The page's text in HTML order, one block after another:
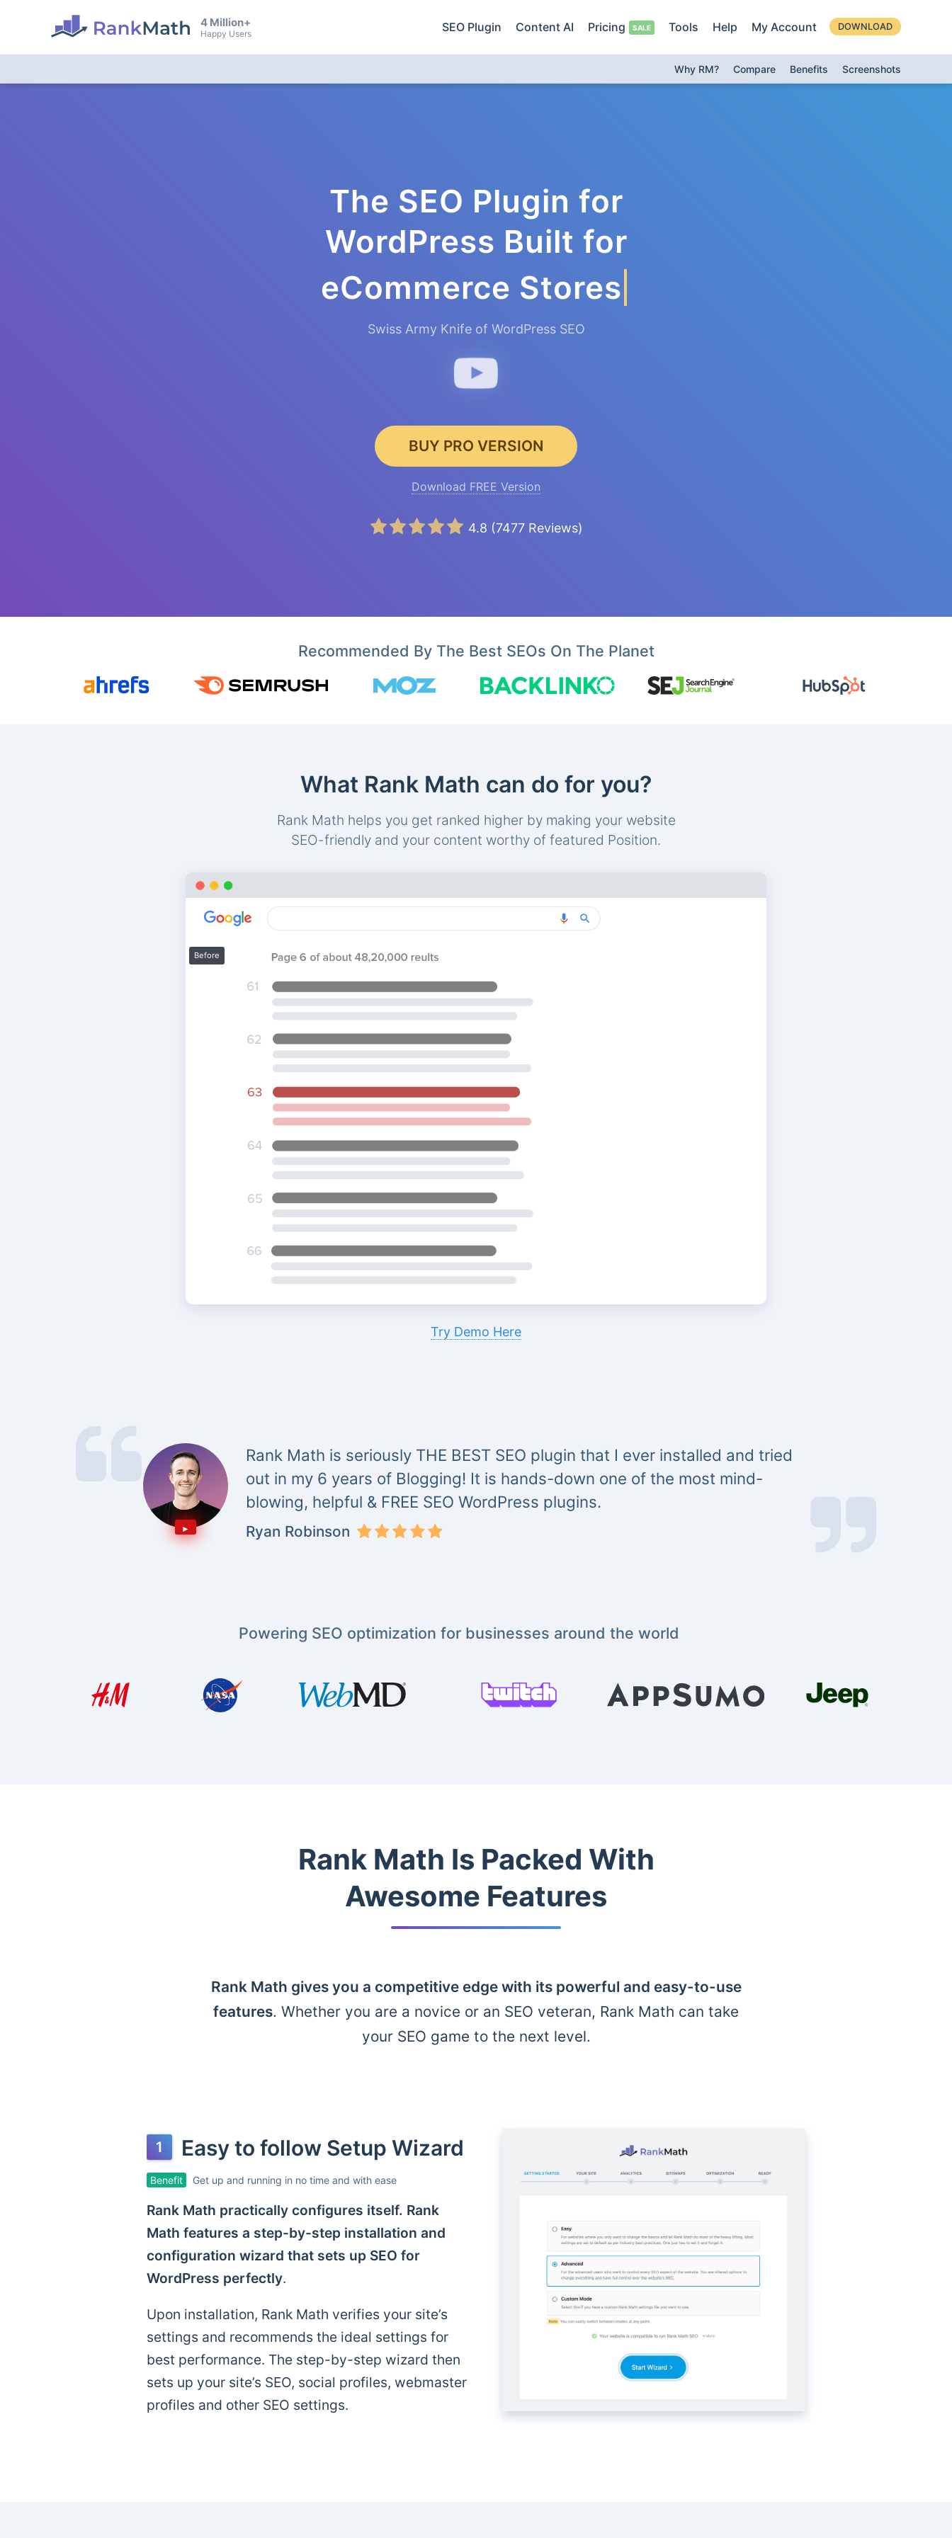
4 Million+
Happy Users SEO Plugin Content AI Pricing Tools Help My Account DOWNLOAD
Why RM? Compare Benefits Screenshots
The SEO Plugin for
WordPress Built for
eCommerce Stores
Swiss Army Knife of WordPress SEO
BUY PRO VERSION
Download FREE Version
4.8 (7477 Reviews)
Recommended By The Best SEOs On The Planet
What Rank Math can do for you?
Rank Math helps you get ranked higher by making your website
SEO-friendly and your content worthy of featured Position.
Before
Try Demo Here
Rank Math is seriously THE BEST SEO plugin that I ever installed and tried
out in my 6 years of Blogging! It is hands-down one of the most mind-
blowing, helpful & FREE SEO WordPress plugins.
Ryan Robinson
Powering SEO optimization for businesses around the world
Rank Math Is Packed With
Awesome Features
Rank Math gives you a competitive edge with its powerful and easy-to-use
features. Whether you are a novice or an SEO veteran, Rank Math can take
your SEO game to the next level.
Easy to follow Setup Wizard
Benefit Get up and running in no time and with ease
Rank Math practically configures itself. Rank
Math features a step-by-step installation and
configuration wizard that sets up SEO for
WordPress perfectly.
Upon installation, Rank Math verifies your site’s
settings and recommends the ideal settings for
best performance. The step-by-step wizard then
sets up your site’s SEO, social profiles, webmaster
profiles and other SEO settings.